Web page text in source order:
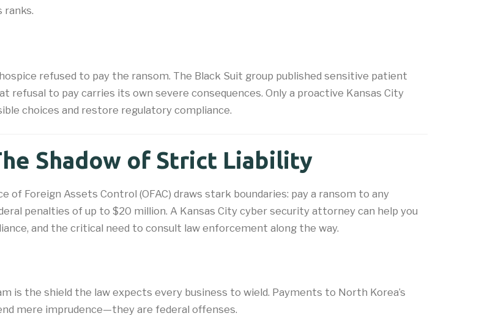
ranks.
refused to pay the ransom. The Black Suit group published sensitive patient
to pay carries its own severe consequences. Only a proactive Kansas City
choices and restore regulatory compliance.
Shadow of Strict Liability
Foreign Assets Control (OFAC) draws stark boundaries: pay a ransom to any
penalties of up to $20 million. A Kansas City cyber security attorney can help you
and the critical need to consult law enforcement along the way.
is the shield the law expects every business to wield. Payments to North Korea’s
mere imprudence—they are federal offenses.